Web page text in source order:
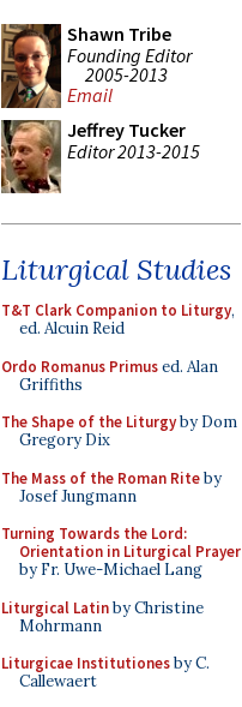
Shawn Tribe
Founding Editor
2005-2013
Email
Jeffrey Tucker
Editor 2013-2015
Liturgical Studies
T&T Clark Companion to Liturgy,
ed. Alcuin Reid
Ordo Romanus Primused. Alan
Griffiths
The Shape of the Liturgyby Dom
Gregory Dix
The Mass of the Roman Riteby
Josef Jungmann
Turning Towards the Lord:
Orientation in Liturgical Prayer
by Fr. Uwe-Michael Lang
Liturgical Latinby Christine
Mohrmann
Liturgicae Institutionesby C.
Callewaert